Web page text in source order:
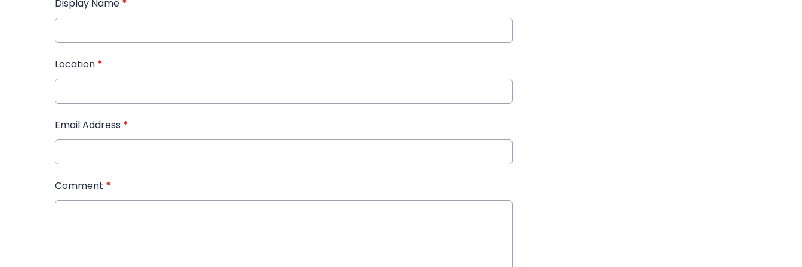
Display Name *
Location *
Email Address *
Comment *